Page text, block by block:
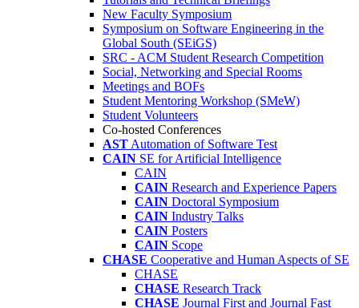
New Faculty Symposium
Symposium on Software Engineering in the
Global South (SEiGS)
SRC - ACM Student Research Competition
Social, Networking and Special Rooms
Meetings and BOFs
Student Mentoring Workshop (SMeW)
Student Volunteers
Co-hosted Conferences
AST Automation of Software Test
CAIN SE for Artificial Intelligence
CAIN
CAIN Research and Experience Papers
CAIN Doctoral Symposium
CAIN Industry Talks
CAIN Posters
CAIN Scope
CHASE Cooperative and Human Aspects of SE
CHASE
CHASE Research Track
CHASE Journal First and Journal Fast